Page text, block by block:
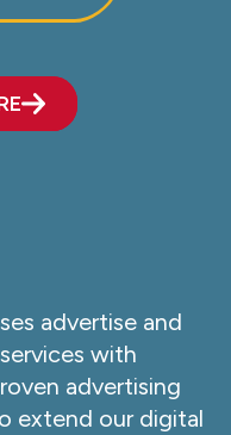
advertise and
with
advertising
extend our digital